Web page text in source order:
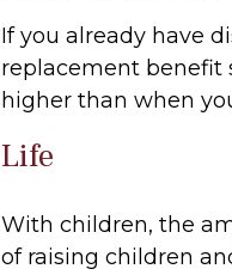
If you already have
replacement benefit
higher than when
Life
With children, the
of raising children